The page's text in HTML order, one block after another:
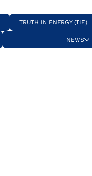
TRUTH IN ENERGY (TIE)
NEWS